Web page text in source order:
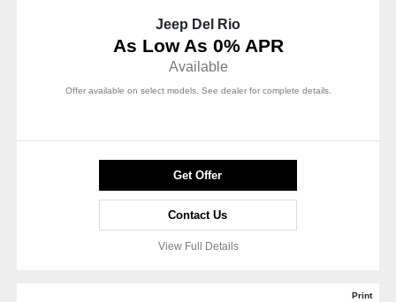
Jeep Del Rio
As Low As 0% APR
Available
Offer available on select models. See dealer for complete details.
Get Offer
Contact Us
View Full Details
Print